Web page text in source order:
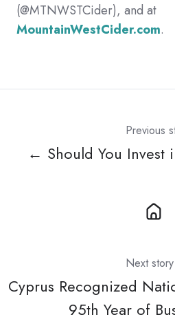
(@MTNWSTCider), and at
MountainWestCider.com.
Previous
← Should You Invest
Next story
Cyprus Recognized
95th Year of